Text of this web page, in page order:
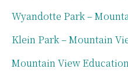
Wyandotte Park –
Klein Park – Mountain
Mountain View